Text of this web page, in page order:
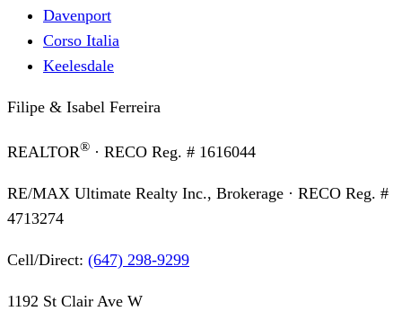
Davenport
Corso Italia
Keelesdale
Filipe & Isabel Ferreira
REALTOR® · RECO Reg. # 1616044
RE/MAX Ultimate Realty Inc., Brokerage · RECO Reg. #
4713274
Cell/Direct: (647) 298-9299
1192 St Clair Ave W